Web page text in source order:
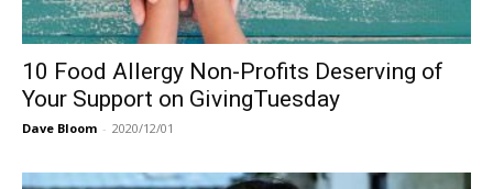
10 Food Allergy Non-Profits Deserving of
Your Support on GivingTuesday
Dave Bloom - 2020/12/01